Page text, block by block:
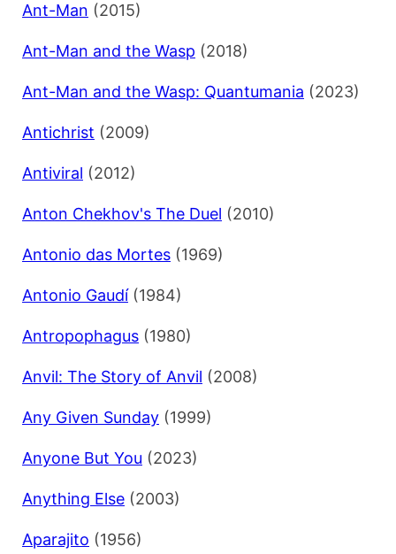
Ant-Man (2015)
Ant-Man and the Wasp (2018)
Ant-Man and the Wasp: Quantumania (2023)
Antichrist (2009)
Antiviral (2012)
Anton Chekhov's The Duel (2010)
Antonio das Mortes (1969)
Antonio Gaudí(1984)
Antropophagus (1980)
Anvil: The Story of Anvil (2008)
Any Given Sunday (1999)
Anyone But You (2023)
Anything Else (2003)
Aparajito (1956)